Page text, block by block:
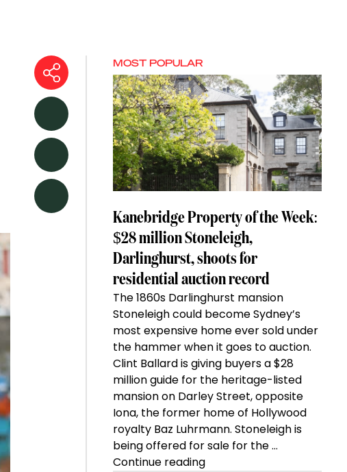
MOST POPULAR
Kanebridge Property of the Week:
$28 million Stoneleigh,
Darlinghurst, shoots for
residential auction record
The 1860s Darlinghurst mansion
Stoneleigh could become Sydney’s
most expensive home ever sold under
the hammer when it goes to auction.
Clint Ballard is giving buyers a $28
million guide for the heritage-listed
mansion on Darley Street, opposite
Iona, the former home of Hollywood
royalty Baz Luhrmann. Stoneleigh is
being offered for sale for the …
Continue reading“Kanebridge